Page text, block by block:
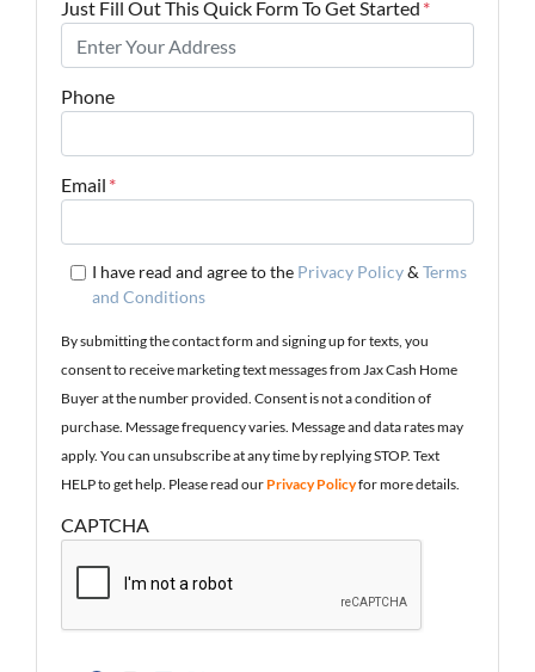
Just Fill Out This Quick Form To Get Started *
Phone
Email *
I have read and agree to the Privacy Policy& Terms
and Conditions
By submitting the contact form and signing up for texts, you
consent to receive marketing text messages from Jax Cash Home
Buyer at the number provided. Consent is not a condition of
purchase. Message frequency varies. Message and data rates may
apply. You can unsubscribe at any time by replying STOP. Text
HELP to get help. Please read our Privacy Policyfor more details.
CAPTCHA